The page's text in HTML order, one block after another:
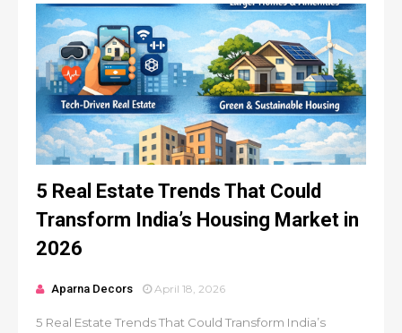
5 Real Estate Trends That Could
Transform India’s Housing Market in
2026
Aparna Decors April 18, 2026
5 Real Estate Trends That Could Transform India’s